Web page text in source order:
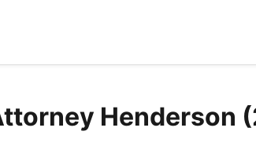
Henderson